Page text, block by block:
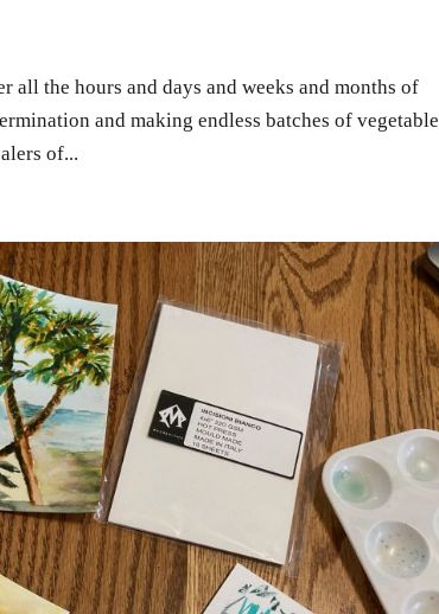
all the hours and days and weeks and months of
and making endless batches of vegetable
of...